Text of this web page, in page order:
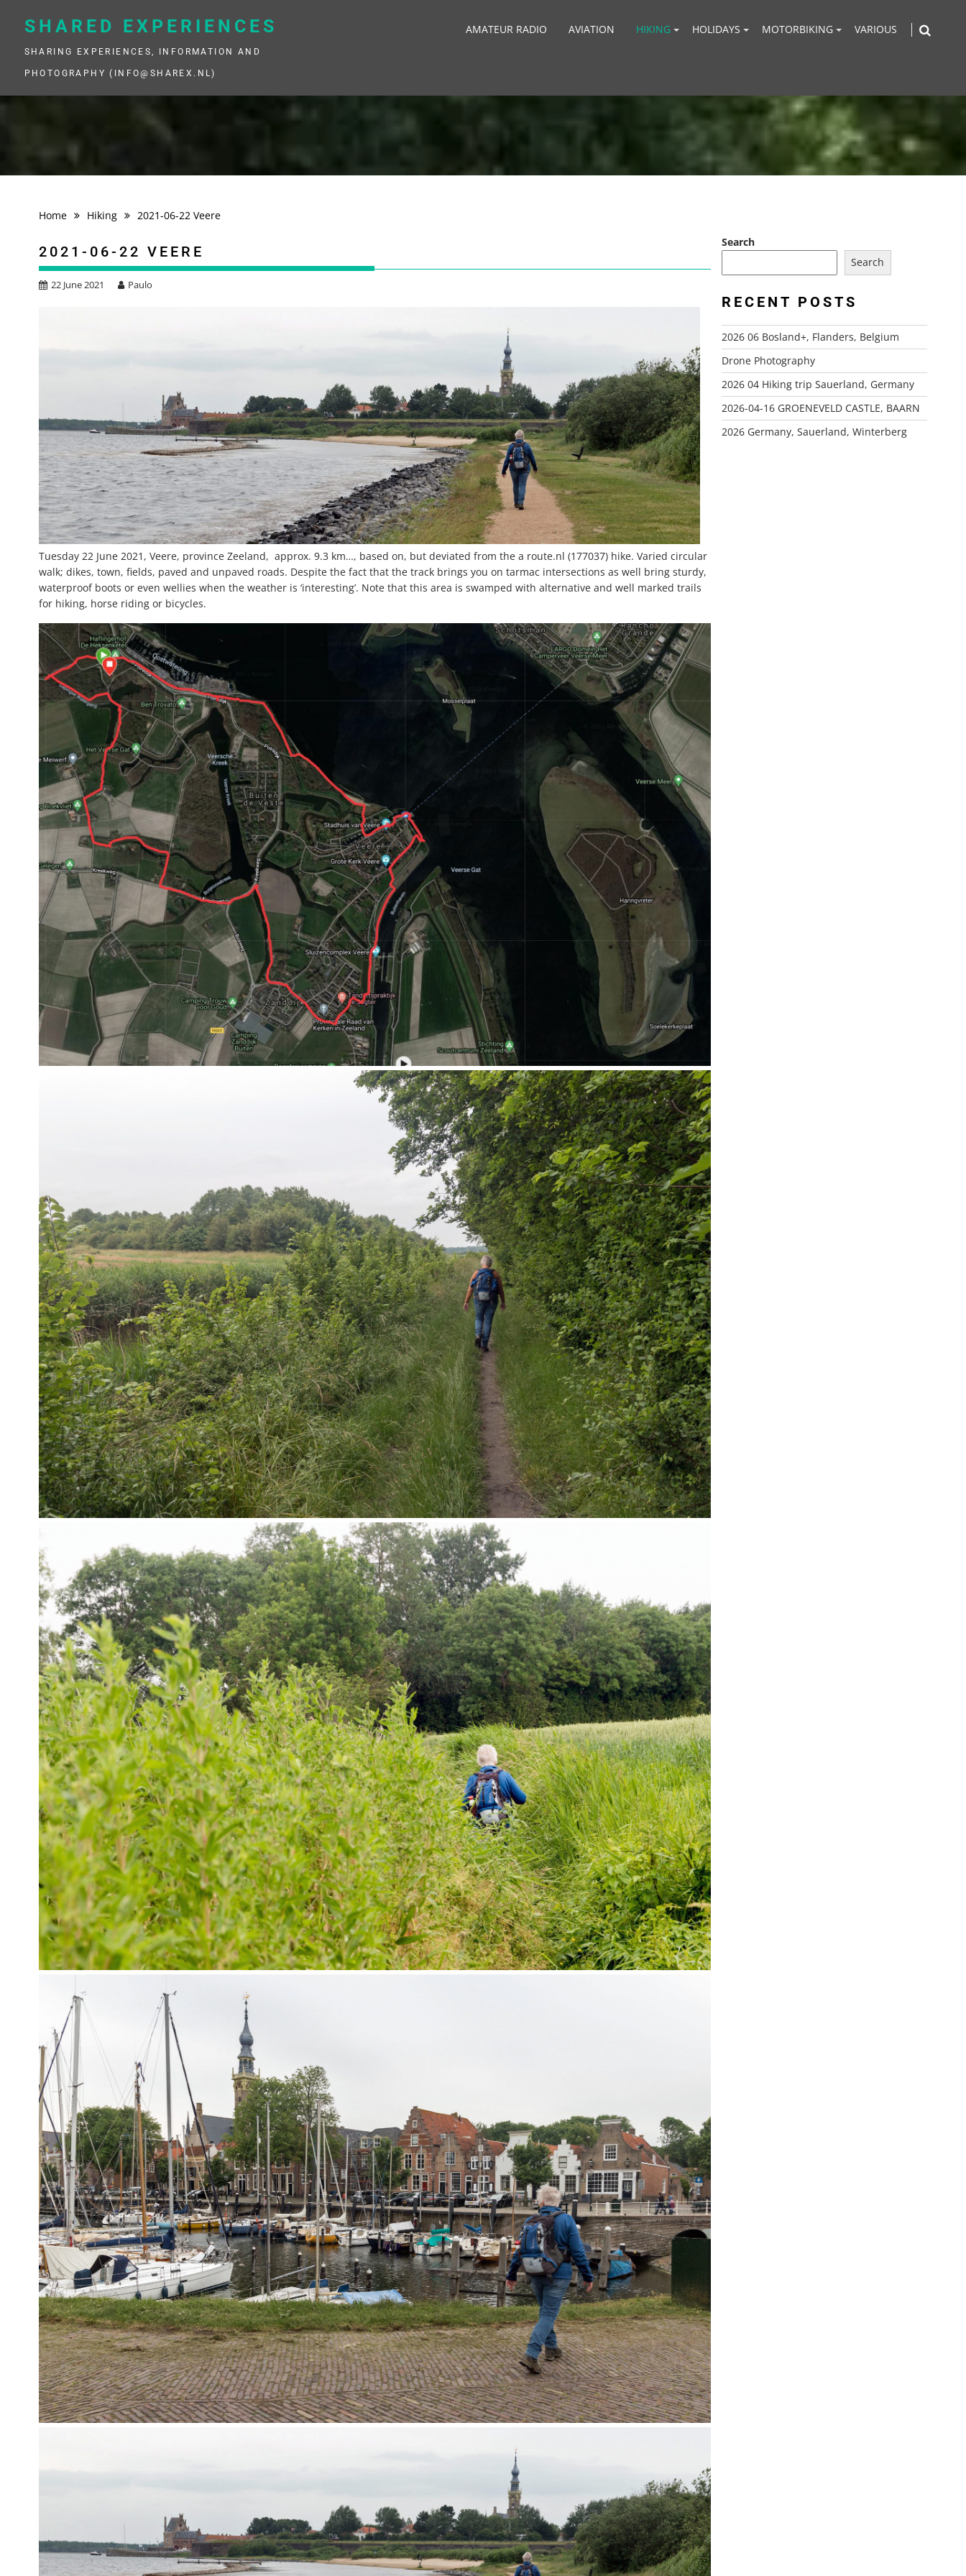
SHARED EXPERIENCES
SHARING EXPERIENCES, INFORMATION AND
PHOTOGRAPHY (INFO@SHAREX.NL)
AMATEUR RADIO AVIATION HIKING HOLIDAYS MOTORBIKING VARIOUS
Home Hiking 2021-06-22 Veere
2021-06-22 VEERE
22 June 2021 Paulo
Tuesday 22 June 2021, Veere, province Zeeland, approx. 9.3 km…, based on, but deviated from the a route.nl (177037) hike. Varied circular
walk; dikes, town, fields, paved and unpaved roads. Despite the fact that the track brings you on tarmac intersections as well bring sturdy,
waterproof boots or even wellies when the weather is ‘interesting’. Note that this area is swamped with alternative and well marked trails
for hiking, horse riding or bicycles.
Search
Search
RECENT POSTS
2026 06 Bosland+, Flanders, Belgium
Drone Photography
2026 04 Hiking trip Sauerland, Germany
2026-04-16 GROENEVELD CASTLE, BAARN
2026 Germany, Sauerland, Winterberg